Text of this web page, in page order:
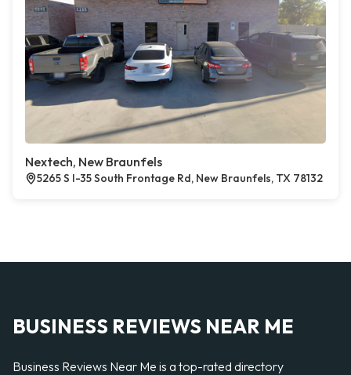
Nextech, New Braunfels
5265 S I-35 South Frontage Rd, New Braunfels, TX 78132
BUSINESS REVIEWS NEAR ME
Business Reviews Near Me is a top-rated directory